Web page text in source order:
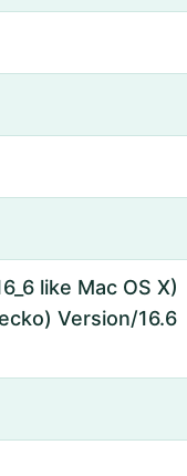
like Mac OS X)
Version/16.6